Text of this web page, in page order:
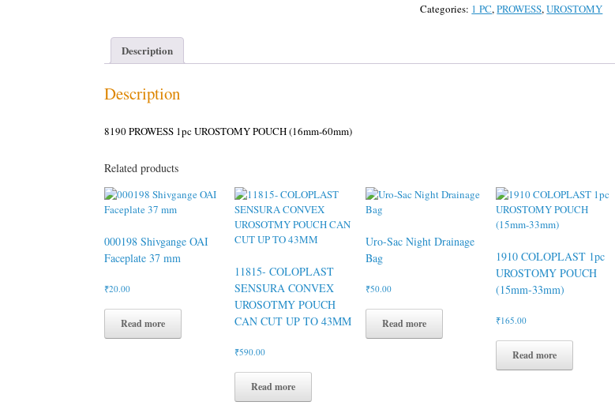
Categories: 1 PC,PROWESS,UROSTOMY
Description
Description
8190 PROWESS 1pc UROSTOMY POUCH (16mm-60mm)
Related products
000198 Shivgange OAI
Faceplate 37 mm
₹20.00
Read more
11815- COLOPLAST
SENSURA CONVEX
UROSOTMY POUCH
CAN CUT UP TO 43MM
₹590.00
Read more
Uro-Sac Night Drainage
Bag
₹50.00
Read more
1910 COLOPLAST 1pc
UROSTOMY POUCH
(15mm-33mm)
₹165.00
Read more